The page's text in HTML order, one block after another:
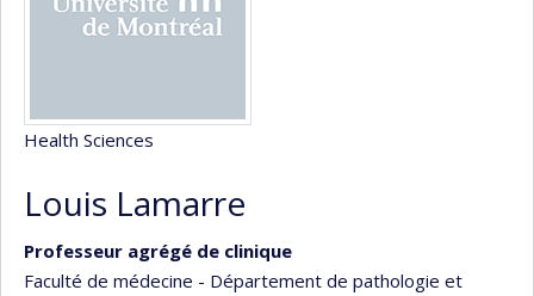
Health Sciences
Louis Lamarre
Professeur agrégé de clinique
Faculté de médecine - Département de pathologie et